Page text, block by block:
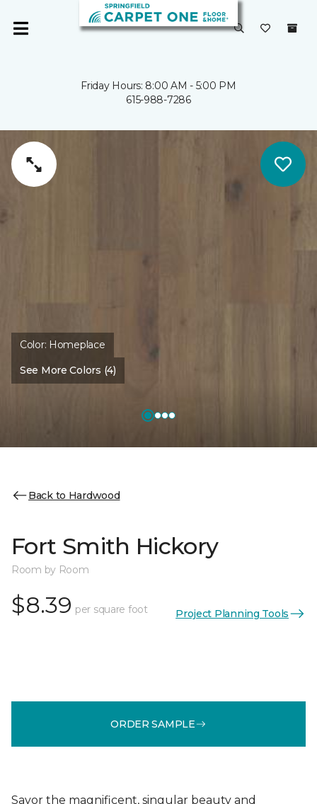
Friday Hours: 8:00 AM - 5:00 PM
615-988-7286
Color: Homeplace
See More Colors (4)
Back to Hardwood
Fort Smith Hickory
Room by Room
$8.39 per square foot Project Planning Tools
ORDER SAMPLE
Savor the magnificent, singular beauty and